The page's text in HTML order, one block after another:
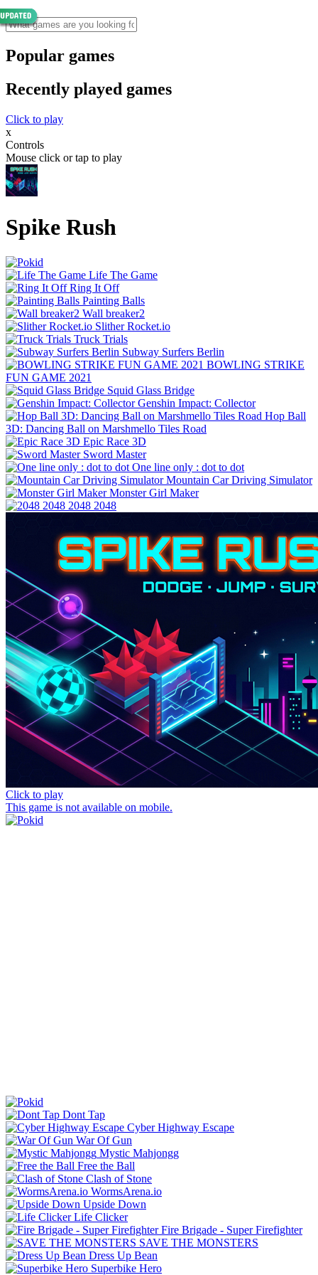
Popular games
Recently played games
Click to play
x
Controls
Mouse click or tap to play
Spike Rush
Life The Game
Ring It Off
Painting Balls
Wall breaker2
Slither Rocket.io
Truck Trials
Subway Surfers Berlin
BOWLING STRIKE
FUN GAME 2021
Squid Glass Bridge
Genshin Impact: Collector
Hop Ball
3D: Dancing Ball on Marshmello Tiles Road
Epic Race 3D
Sword Master
One line only : dot to dot
Mountain Car Driving Simulator
Monster Girl Maker
2048 2048
Click to play
This game is not available on mobile.
Dont Tap
Cyber Highway Escape
War Of Gun
Mystic Mahjongg
Free the Ball
Clash of Stone
WormsArena.io
Upside Down
Life Clicker
Fire Brigade - Super Firefighter
SAVE THE MONSTERS
Dress Up Bean
Superbike Hero